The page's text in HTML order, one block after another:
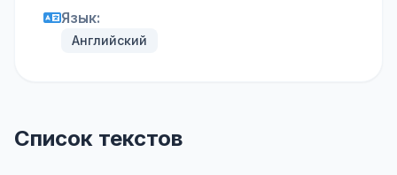
Язык:
Английский
Список текстов